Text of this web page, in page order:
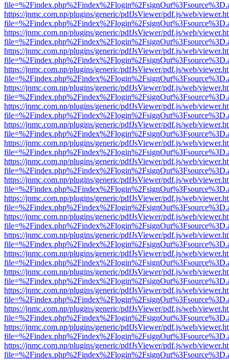
https://jnmc.com.np/plugins/generic/pdfJsViewer/pdf.js/web/
https://jnmc.com.np/plugins/generic/pdfJsViewer/pdf.js/web/
https://jnmc.com.np/plugins/generic/pdfJsViewer/pdf.js/web/
https://jnmc.com.np/plugins/generic/pdfJsViewer/pdf.js/web/
https://jnmc.com.np/plugins/generic/pdfJsViewer/pdf.js/web/
https://jnmc.com.np/plugins/generic/pdfJsViewer/pdf.js/web/
https://jnmc.com.np/plugins/generic/pdfJsViewer/pdf.js/web/
https://jnmc.com.np/plugins/generic/pdfJsViewer/pdf.js/web/
https://jnmc.com.np/plugins/generic/pdfJsViewer/pdf.js/web/
https://jnmc.com.np/plugins/generic/pdfJsViewer/pdf.js/web/
https://jnmc.com.np/plugins/generic/pdfJsViewer/pdf.js/web/
https://jnmc.com.np/plugins/generic/pdfJsViewer/pdf.js/web/
https://jnmc.com.np/plugins/generic/pdfJsViewer/pdf.js/web/
https://jnmc.com.np/plugins/generic/pdfJsViewer/pdf.js/web/
https://jnmc.com.np/plugins/generic/pdfJsViewer/pdf.js/web/
https://jnmc.com.np/plugins/generic/pdfJsViewer/pdf.js/web/
https://jnmc.com.np/plugins/generic/pdfJsViewer/pdf.js/web/
https://jnmc.com.np/plugins/generic/pdfJsViewer/pdf.js/web/
https://jnmc.com.np/plugins/generic/pdfJsViewer/pdf.js/web/